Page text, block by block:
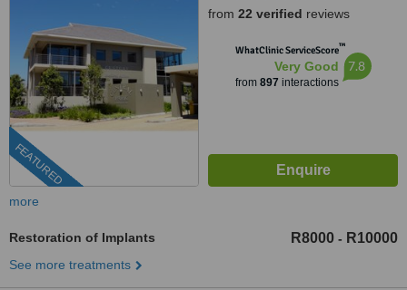
FEATURED
from 22 verified reviews
WhatClinic ServiceScore™
Very Good
from 897 interactions
7.8
more
Restoration of Implants R8000 - R10000
See more treatments